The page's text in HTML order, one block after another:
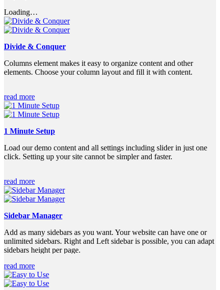
Loading…
Divide & Conquer
Columns element makes it easy to organize content and other
elements. Choose your column layout and fill it with content.
read more
1 Minute Setup
Load our demo content and all settings including slider in just one
click. Setting up your site cannot be simpler and faster.
read more
Sidebar Manager
Add as many sidebars as you want. Your website can have one or
unlimited sidebars. Right and Left sidebar is possible, you can adapt
sidebars height per page.
read more